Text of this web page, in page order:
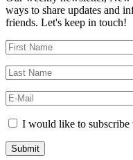
ways to share updates and
friends. Let's keep in touch!
I would like to subscribe